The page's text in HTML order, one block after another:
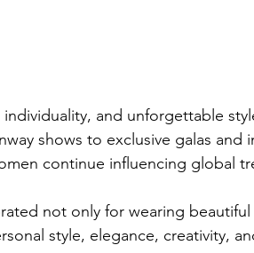
and unforgettable
shows to exclusive galas and
continue influencing global
not only for wearing
style, elegance, creativity,